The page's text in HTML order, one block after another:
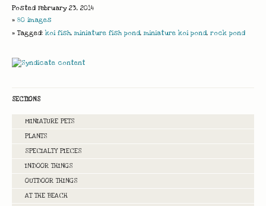
Posted February 23, 2014
» 80 images
» Tagged: koi fish,miniature fish pond,miniature koi pond, rock pond
SECTIONS
MINIATURE PETS
PLANTS
SPECIALTY PIECES
INDOOR THINGS
OUTDOOR THINGS
AT THE BEACH